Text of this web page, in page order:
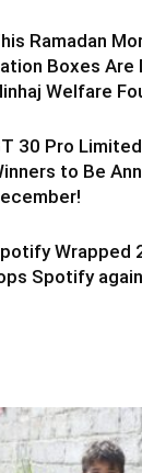
Ramadan
Boxes
Welfare
30 Pro
to Be
Wrapped
Spotify